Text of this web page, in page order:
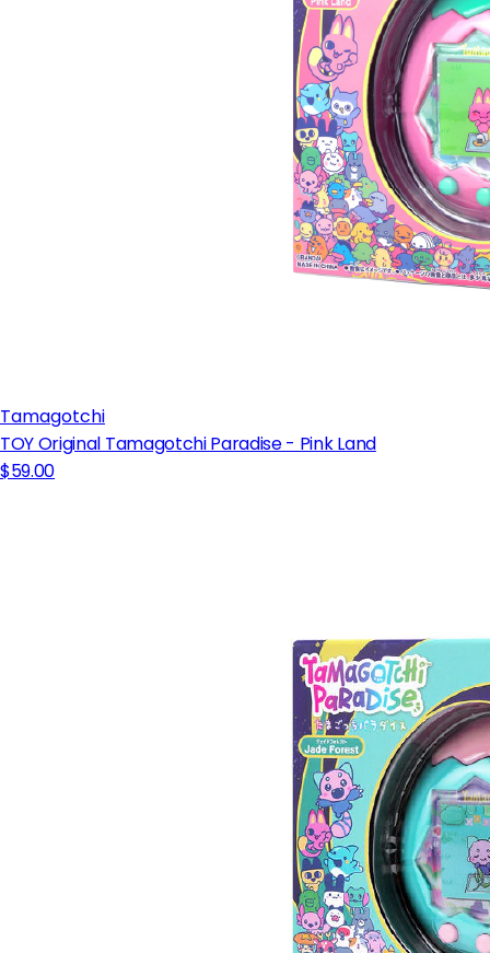
Tamagotchi
TOY Original Tamagotchi Paradise - Pink Land
$59.00